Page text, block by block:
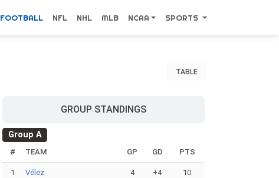
FOOTBALL NFL NHL MLB NCAA SPORTS
TABLE
GROUP STANDINGS
Group A
# TEAM GP GD PTS
1 Vélez 4 +4 10